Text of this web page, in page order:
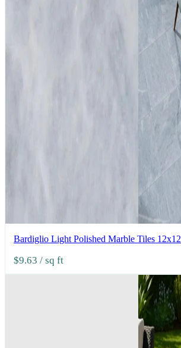
Bardiglio Light Polished Marble Tiles 12x12
$9.63 / sq ft